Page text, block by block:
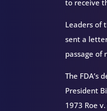
to receive
Leaders of
sent a
passage of
The
President
1973 Roe